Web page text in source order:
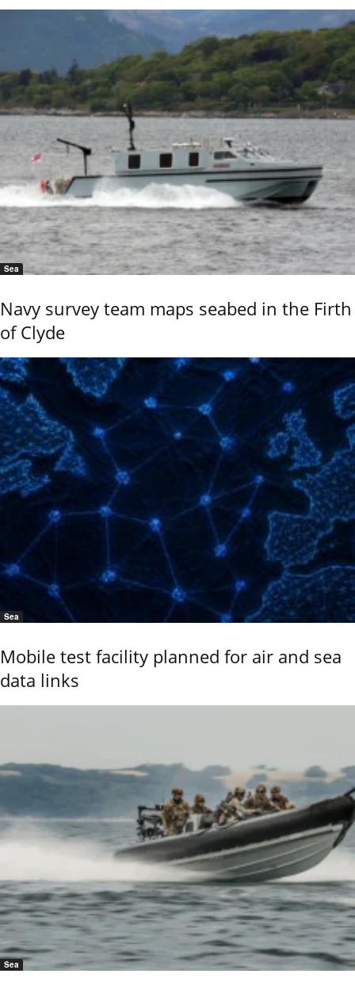
Sea
Navy survey team maps seabed in the Firth
of Clyde
Sea
Mobile test facility planned for air and sea
data links
Sea